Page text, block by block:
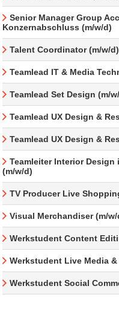
Senior Manager Group
Konzernabschluss (m/w/d)
Talent Coordinator (m/w/d)
Teamlead IT & Media
Teamlead Set Design (m/
Teamlead UX Design &
Teamlead UX Design &
Teamleiter Interior Design
(m/w/d)
TV Producer Live
Visual Merchandiser (m/w/
Werkstudent Content
Werkstudent Live Media
Werkstudent Social